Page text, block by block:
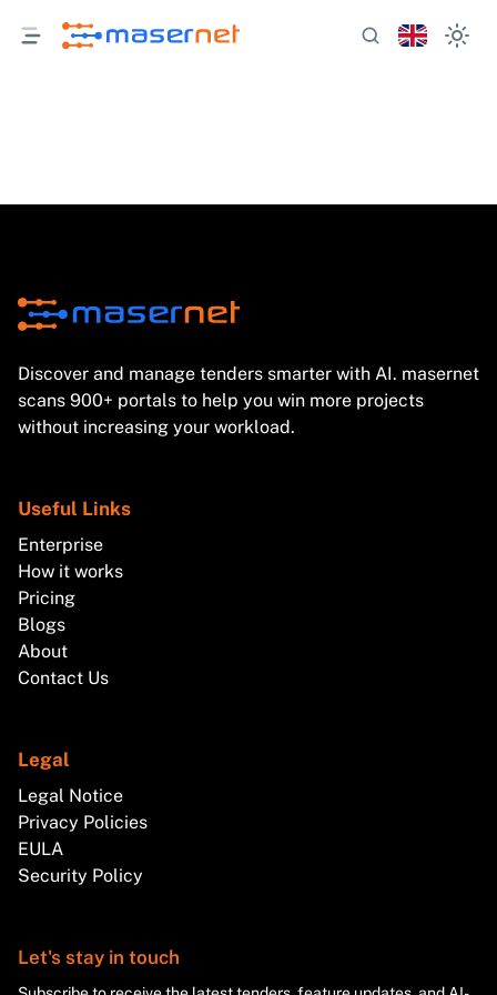
Discover and manage tenders smarter with AI. masernet
scans 900+ portals to help you win more projects
without increasing your workload.
Useful Links
Enterprise
How it works
Pricing
Blogs
About
Contact Us
Legal
Legal Notice
Privacy Policies
EULA
Security Policy
Let's stay in touch